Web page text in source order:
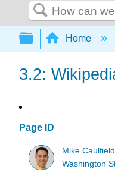
Search
Expand/
Home
3.2:
Page ID
Mike Caulfield
Washington